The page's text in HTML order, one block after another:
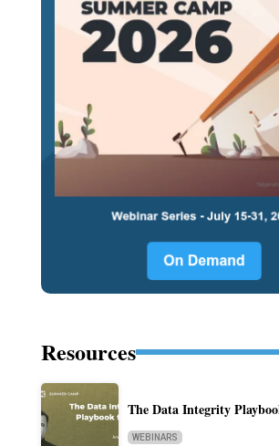
Resources
The Data Integrity
WEBINARS